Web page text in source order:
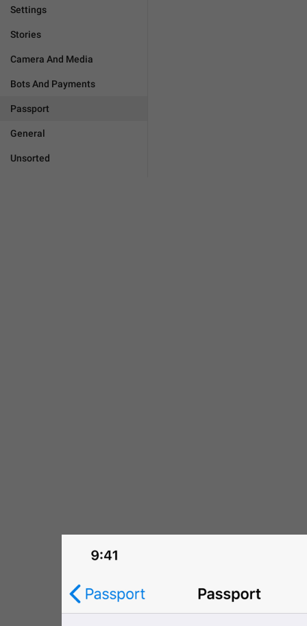
Settings
Stories
Camera And Media
Bots And Payments
Passport
General
Unsorted